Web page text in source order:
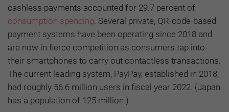
cashless payments accounted for 29.7 percent of
consumption spending . Several private, QR-code-based
payment systems have been operating since 2018 and
are now in fierce competition as consumers tap into
their smartphones to carry out contactless transactions.
The current leading system, PayPay, established in 2018,
had roughly 56.6 million users in fiscal year 2022. (Japan
has a population of 125 million.)